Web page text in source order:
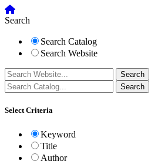
Search
Search Catalog
Search Website
Select Criteria
Keyword
Title
Author